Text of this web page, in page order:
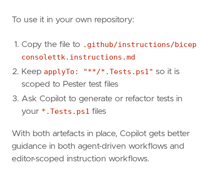
To use it in your own repository:
Copy the file to .github/instructions/bicep
consolettk.instructions.md
Keep applyTo: "**/*.Tests.ps1" so it is
scoped to Pester test files
Ask Copilot to generate or refactor tests in
your *.Tests.ps1 files
With both artefacts in place, Copilot gets better
guidance in both agent-driven workflows and
editor-scoped instruction workflows.